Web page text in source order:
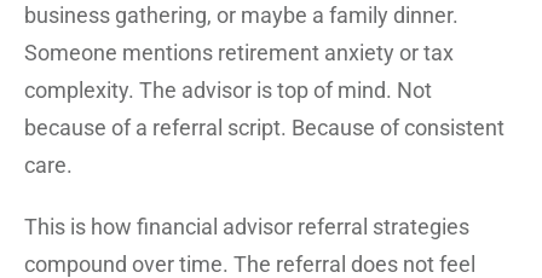
business gathering, or maybe a family dinner.
Someone mentions retirement anxiety or tax
complexity. The advisor is top of mind. Not
because of a referral script. Because of consistent
care.
This is how financial advisor referral strategies
compound over time. The referral does not feel